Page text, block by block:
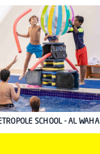
SCHOOL - AL WAHA